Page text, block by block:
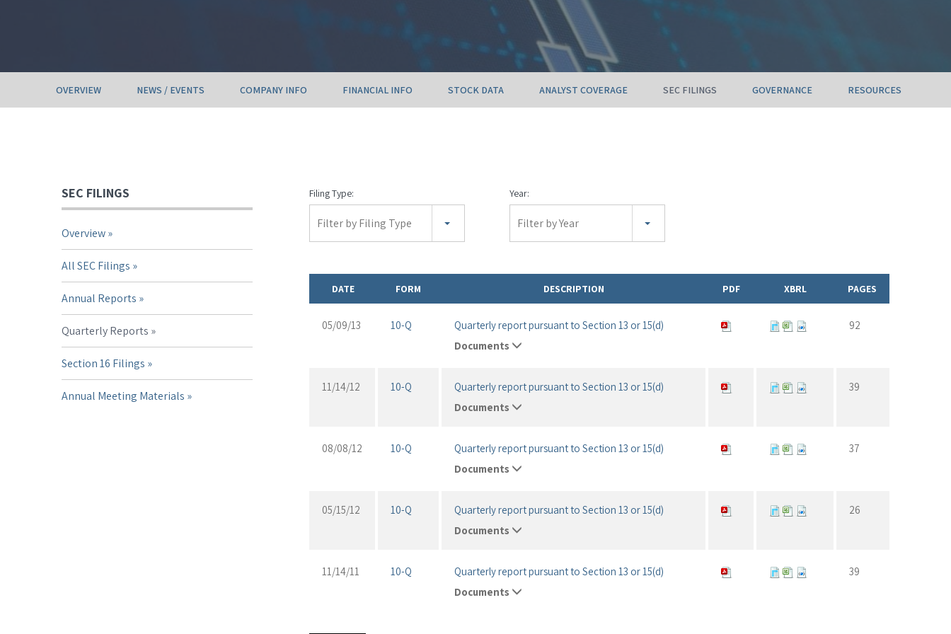
OVERVIEW NEWS / EVENTS COMPANY INFO FINANCIAL INFO STOCK DATA ANALYST COVERAGE SEC FILINGS GOVERNANCE RESOURCES
SEC FILINGS
Overview
All SEC Filings
Annual Reports
Quarterly Reports
Section 16 Filings
Annual Meeting Materials
Filing Type:
Filter by Filing Type
Year:
Filter by Year
DATE FORM DESCRIPTION PDF XBRL PAGES
05/09/13 10-Q
Quarterly report pursuant to Section 13 or 15(d)
Documents
92
11/14/12 10-Q
Quarterly report pursuant to Section 13 or 15(d)
Documents
39
08/08/12 10-Q
Quarterly report pursuant to Section 13 or 15(d)
Documents
37
05/15/12 10-Q
Quarterly report pursuant to Section 13 or 15(d)
Documents
26
11/14/11 10-Q
Quarterly report pursuant to Section 13 or 15(d)
Documents
39